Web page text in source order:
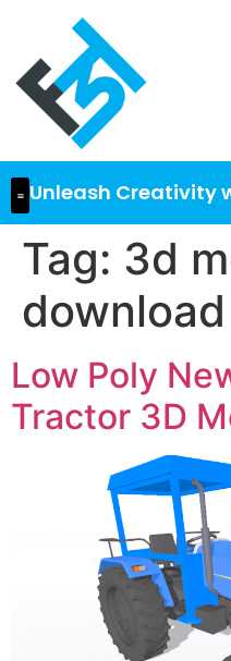
Unleash Creativity
Tag: 3d
download
Low Poly
Tractor 3D